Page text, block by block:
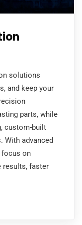
solutions
and keep your
parts, while
custom-built
With advanced
focus on
results, faster